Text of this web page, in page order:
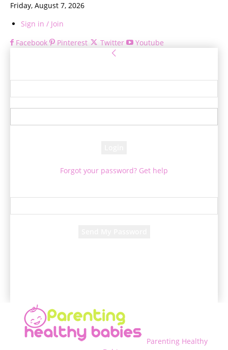
Friday, August 7, 2026
Sign in / Join
Facebook
Pinterest Twitter Youtube
Forgot your password? Get help
Parenting Healthy